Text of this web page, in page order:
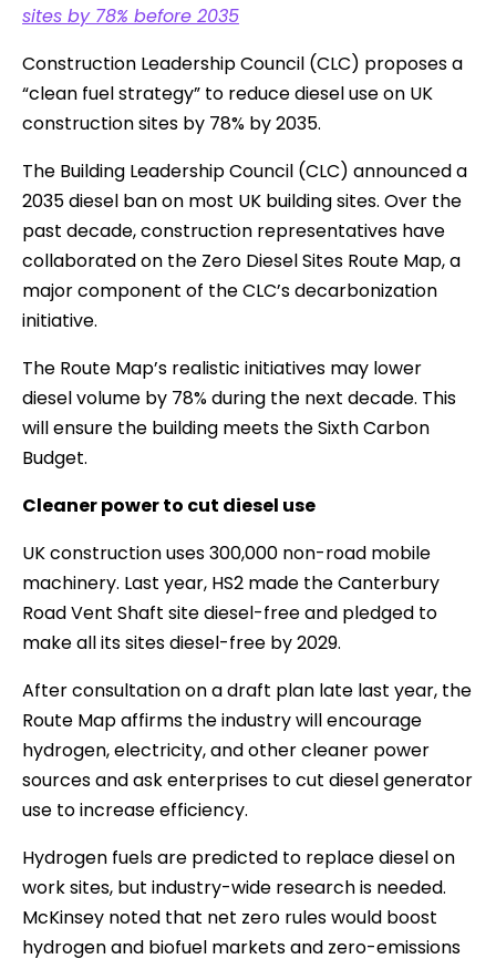
sites by 78% before 2035
Construction Leadership Council (CLC) proposes a
“clean fuel strategy” to reduce diesel use on UK
construction sites by 78% by 2035.
The Building Leadership Council (CLC) announced a
2035 diesel ban on most UK building sites. Over the
past decade, construction representatives have
collaborated on the Zero Diesel Sites Route Map, a
major component of the CLC’s decarbonization
initiative.
The Route Map’s realistic initiatives may lower
diesel volume by 78% during the next decade. This
will ensure the building meets the Sixth Carbon
Budget.
Cleaner power to cut diesel use
UK construction uses 300,000 non-road mobile
machinery. Last year, HS2 made the Canterbury
Road Vent Shaft site diesel-free and pledged to
make all its sites diesel-free by 2029.
After consultation on a draft plan late last year, the
Route Map affirms the industry will encourage
hydrogen, electricity, and other cleaner power
sources and ask enterprises to cut diesel generator
use to increase efficiency.
Hydrogen fuels are predicted to replace diesel on
work sites, but industry-wide research is needed.
McKinsey noted that net zero rules would boost
hydrogen and biofuel markets and zero-emissions